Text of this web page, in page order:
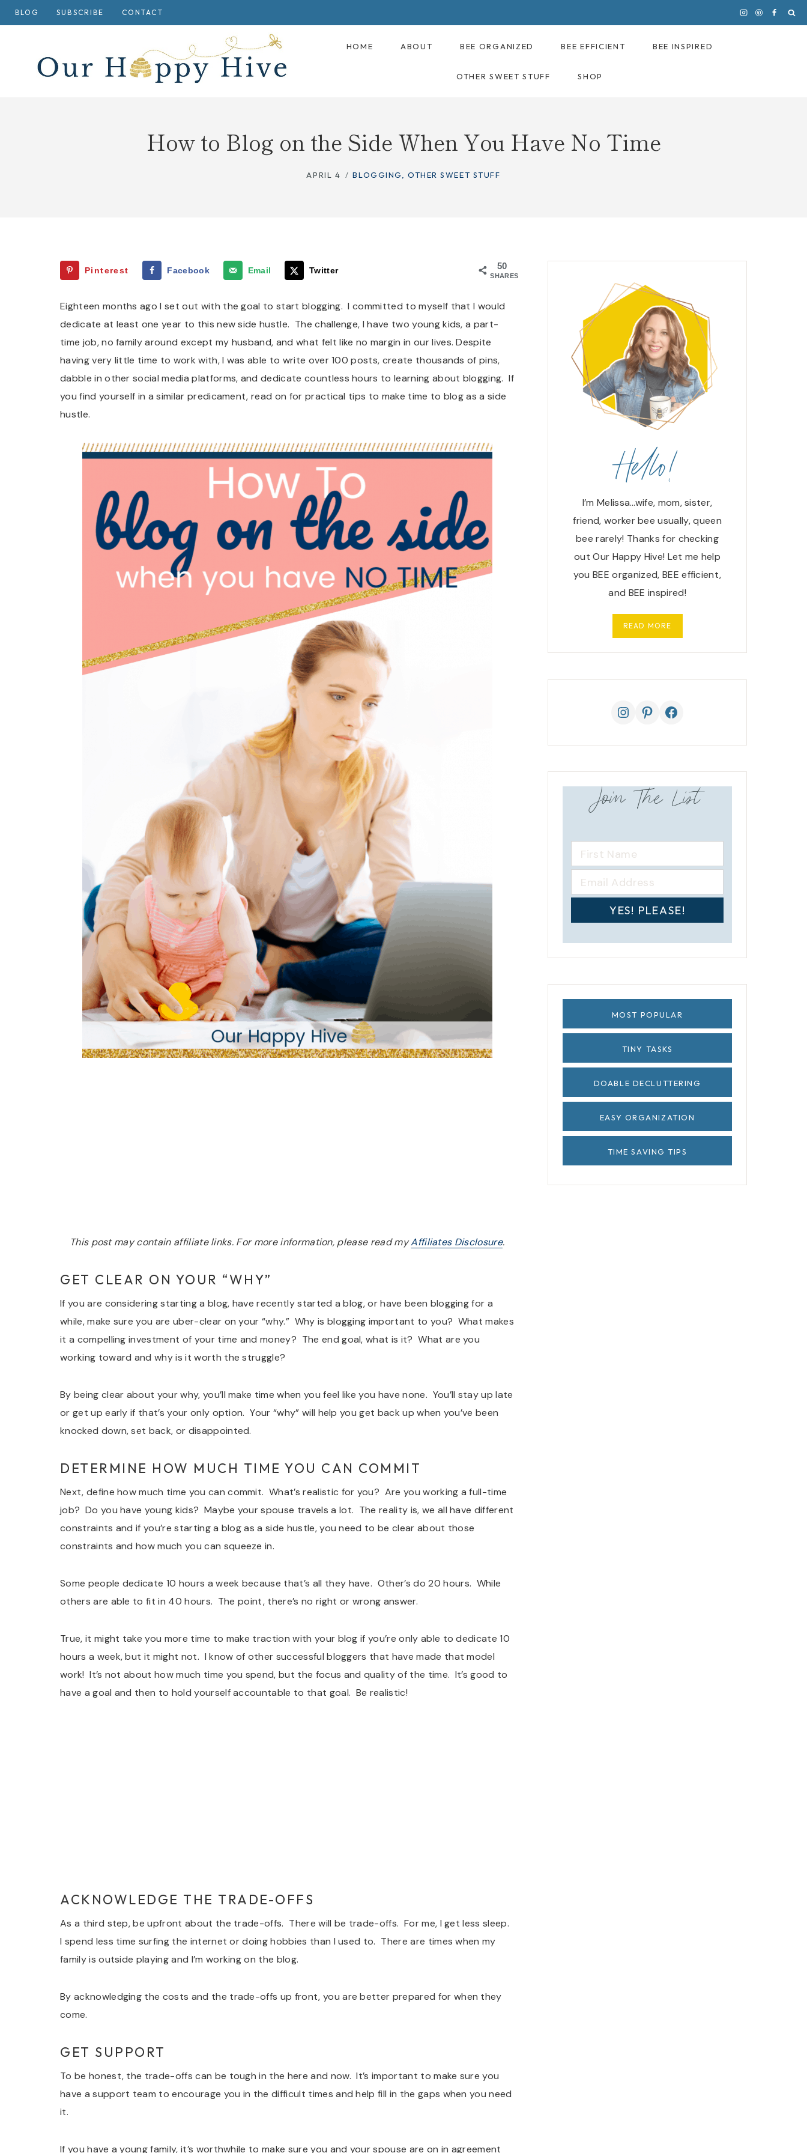
Skip
to
BLOG SUBSCRIBE CONTACT
HOME ABOUT BEE ORGANIZED BEE EFFICIENT BEE INSPIRED
OTHER SWEET STUFF SHOP
How to Blog on the Side When You Have No Time
APRIL 4 BLOGGING OTHER SWEET STUFF
50
SHARES
Pinterest Facebook Email Twitter
Eighteen months ago I set out with the goal to start blogging. I committed to myself that I would
dedicate at least one year to this new side hustle. The challenge, I have two young kids, a part-
time job, no family around except my husband, and what felt like no margin in our lives. Despite
having very little time to work with, I was able to write over 100 posts, create thousands of pins,
dabble in other social media platforms, and dedicate countless hours to learning about blogging. If
you find yourself in a similar predicament, read on for practical tips to make time to blog as a side
hustle.
This post may contain affiliate links. For more information, please read myAffiliates Disclosure.
GET CLEAR ON YOUR “WHY”
If you are considering starting a blog, have recently started a blog, or have been blogging for a
while, make sure you are uber-clear on your “why.” Why is blogging important to you? What makes
it a compelling investment of your time and money? The end goal, what is it? What are you
working toward and why is it worth the struggle?
By being clear about your why, you’ll make time when you feel like you have none. You’ll stay up late
or get up early if that’s your only option. Your “why” will help you get back up when you’ve been
knocked down, set back, or disappointed.
DETERMINE HOW MUCH TIME YOU CAN COMMIT
Next, define how much time you can commit. What’s realistic for you? Are you working a full-time
job? Do you have young kids? Maybe your spouse travels a lot. The reality is, we all have different
constraints and if you’re starting a blog as a side hustle, you need to be clear about those
constraints and how much you can squeeze in.
Some people dedicate 10 hours a week because that’s all they have. Other’s do 20 hours. While
others are able to fit in 40 hours. The point, there’s no right or wrong answer.
True, it might take you more time to make traction with your blog if you’re only able to dedicate 10
hours a week, but it might not. I know of other successful bloggers that have made that model
work! It’s not about how much time you spend, but the focus and quality of the time. It’s good to
have a goal and then to hold yourself accountable to that goal. Be realistic!
ACKNOWLEDGE THE TRADE-OFFS
As a third step, be upfront about the trade-offs. There will be trade-offs. For me, I get less sleep.
I spend less time surfing the internet or doing hobbies than I used to. There are times when my
family is outside playing and I’m working on the blog.
By acknowledging the costs and the trade-offs up front, you are better prepared for when they
come.
GET SUPPORT
To be honest, the trade-offs can be tough in the here and now. It’s important to make sure you
have a support team to encourage you in the difficult times and help fill in the gaps when you need
it.
If you have a young family, it’s worthwhile to make sure you and your spouse are on in agreement
Hello!
I’m Melissa…wife, mom, sister,
friend, worker bee usually, queen
bee rarely! Thanks for checking
out Our Happy Hive! Let me help
you BEE organized, BEE efficient,
and BEE inspired!
READ MORE
Instagram
PinterestFacebook
Join The List
YES! PLEASE!
MOST POPULAR
TINY TASKS
DOABLE DECLUTTERING
EASY ORGANIZATION
TIME SAVING TIPS